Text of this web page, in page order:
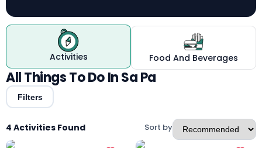
Activities Food And Beverages
All Things To Do In Sa Pa
Filters
4 Activities Found Sort by